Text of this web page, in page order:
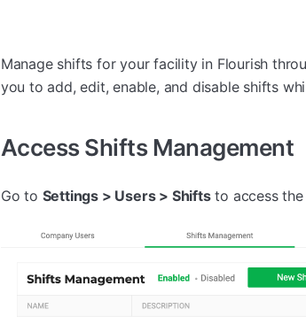
Manage shifts for your facility in Flourish
you to add, edit, enable, and disable shifts
Access Shifts Management
Go to Settings > Users > Shiftsto access the